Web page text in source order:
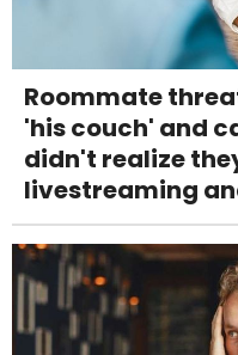
Roommate
'his couch' and
didn't realize
livestreaming